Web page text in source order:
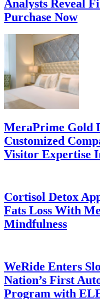
Analysts Reveal
Purchase Now
MeraPrime Gold
Customized
Visitor Expertise
Cortisol Detox
Fats Loss With
Mindfulness
WeRide Enters
Nation’s First
Program with